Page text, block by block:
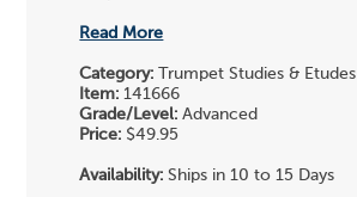
Read More
Category: Trumpet Studies & Etudes
Item: 141666
Grade/Level: Advanced
Price: $49.95
Availability: Ships in 10 to 15 Days